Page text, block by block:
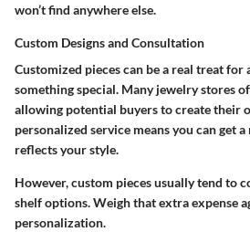
won’t find anywhere else.
Custom Designs and Consultation
Customized pieces can be a real treat
something special. Many jewelry stores
allowing potential buyers to create their
personalized service means you can get
reflects your style.
However, custom pieces usually tend to
shelf options. Weigh that extra expense
personalization.